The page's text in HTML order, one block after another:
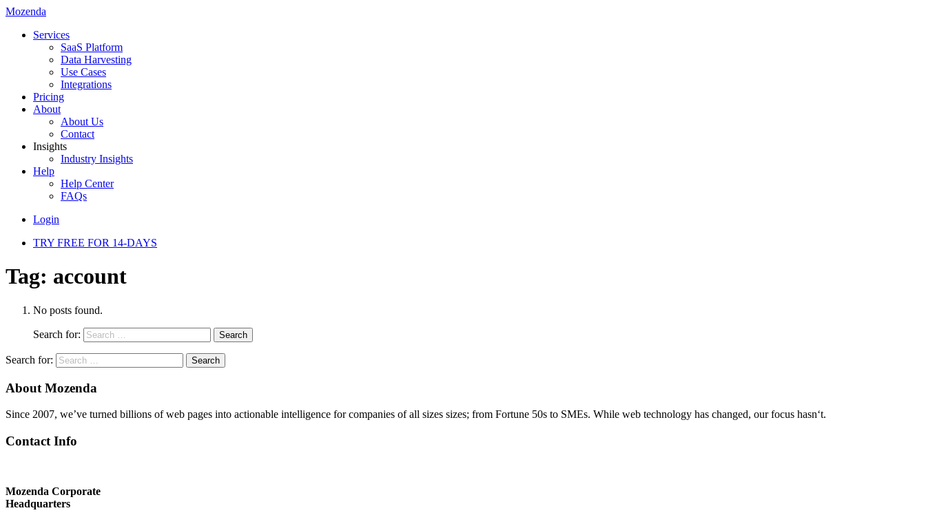
Mozenda
Services
SaaS Platform
Data Harvesting
Use Cases
Integrations
Pricing
About
About Us
Contact
Insights
Industry Insights
Help
Help Center
FAQs
Login
TRY FREE FOR 14-DAYS
Tag: account
No posts found.
Search for: Search
Search for: Search
About Mozenda
Since 2007, we’ve turned billions of web pages into actionable intelligence for companies of all sizes sizes; from Fortune 50s to SMEs. While web technology has changed, our focus hasn‘t.
Contact Info
Mozenda Corporate
Headquarters